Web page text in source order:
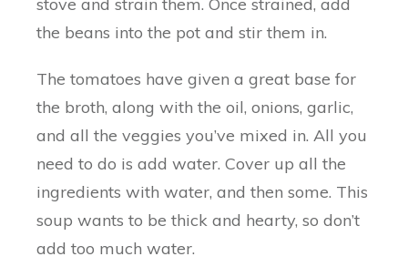
stove and strain them. Once strained, add
the beans into the pot and stir them in.
The tomatoes have given a great base for
the broth, along with the oil, onions, garlic,
and all the veggies you’ve mixed in. All you
need to do is add water. Cover up all the
ingredients with water, and then some. This
soup wants to be thick and hearty, so don’t
add too much water.